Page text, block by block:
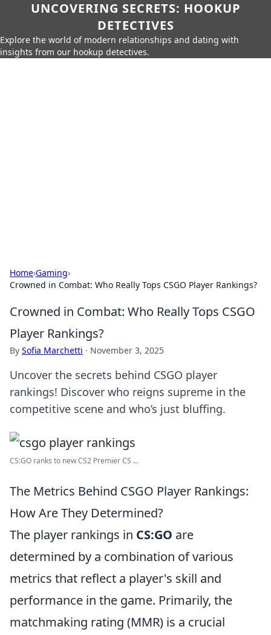
UNCOVERING SECRETS: HOOKUP
DETECTIVES
Explore the world of modern relationships and dating with
insights from our hookup detectives.
Home›Gaming›
Crowned in Combat: Who Really Tops CSGO Player Rankings?
Crowned in Combat: Who Really Tops CSGO
Player Rankings?
By Sofia Marchetti · November 3, 2025
Uncover the secrets behind CSGO player
rankings! Discover who reigns supreme in the
competitive scene and who’s just bluffing.
CS:GO ranks to new CS2 Premier CS ...
The Metrics Behind CSGO Player Rankings:
How Are They Determined?
The player rankings in CS:GO are
determined by a combination of various
metrics that reflect a player's skill and
performance in the game. Primarily, the
matchmaking rating (MMR) is a crucial